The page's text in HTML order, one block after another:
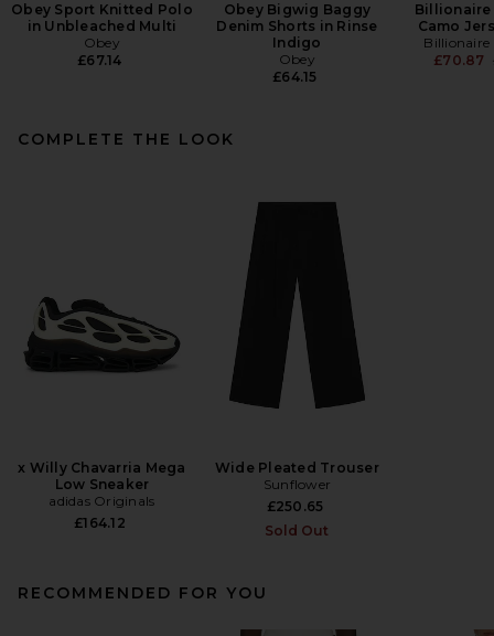
Obey Sport Knitted Polo
in Unbleached Multi
Obey
£67.14
Obey Bigwig Baggy
Denim Shorts in Rinse
Indigo
Obey
£64.15
Billionaire
Camo
Billionaire
£70.87
COMPLETE THE LOOK
x Willy Chavarria Mega
Low Sneaker
adidas Originals
£164.12
Wide Pleated Trouser
Sunflower
£250.65
Sold Out
RECOMMENDED FOR YOU